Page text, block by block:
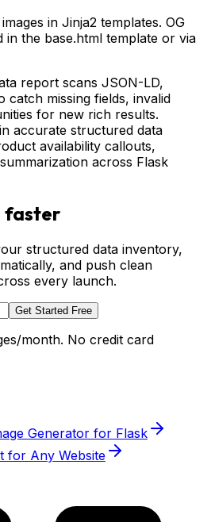
in Jinja2 templates. OG
in the base.html template or via
report scans JSON-LD,
catch missing fields, invalid
for new rich results.
accurate structured data
availability callouts,
across Flask
faster
structured data inventory,
and push clean
every launch.
Get Started Free
month. No credit card
Generator for Flask
for Any Website